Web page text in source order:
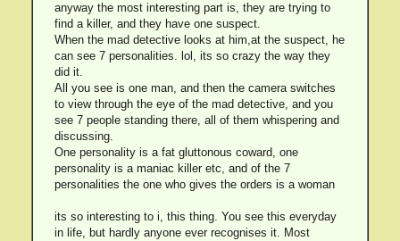
anyway the most interesting part is, they are trying to
find a killer, and they have one suspect.
When the mad detective looks at him,at the suspect, he
can see 7 personalities. lol, its so crazy the way they
did it.
All you see is one man, and then the camera switches
to view through the eye of the mad detective, and you
see 7 people standing there, all of them whispering and
discussing.
One personality is a fat gluttonous coward, one
personality is a maniac killer etc, and of the 7
personalities the one who gives the orders is a woman
its so interesting to i, this thing. You see this everyday
in life, but hardly anyone ever recognises it. Most